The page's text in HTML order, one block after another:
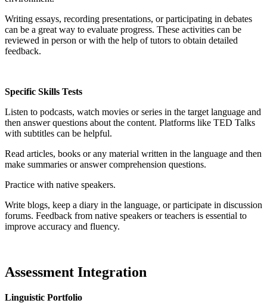
Writing essays, recording presentations, or participating in debates
can be a great way to evaluate progress. These activities can be
reviewed in person or with the help of tutors to obtain detailed
feedback.
Specific Skills Tests
Listen to podcasts, watch movies or series in the target language and
then answer questions about the content. Platforms like TED Talks
with subtitles can be helpful.
Read articles, books or any material written in the language and then
make summaries or answer comprehension questions.
Practice with native speakers.
Write blogs, keep a diary in the language, or participate in discussion
forums. Feedback from native speakers or teachers is essential to
improve accuracy and fluency.
Assessment Integration
Linguistic Portfolio